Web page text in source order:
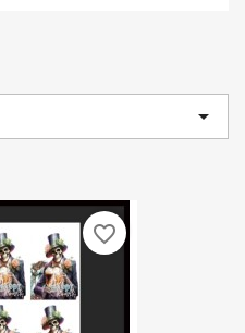

favorite_border